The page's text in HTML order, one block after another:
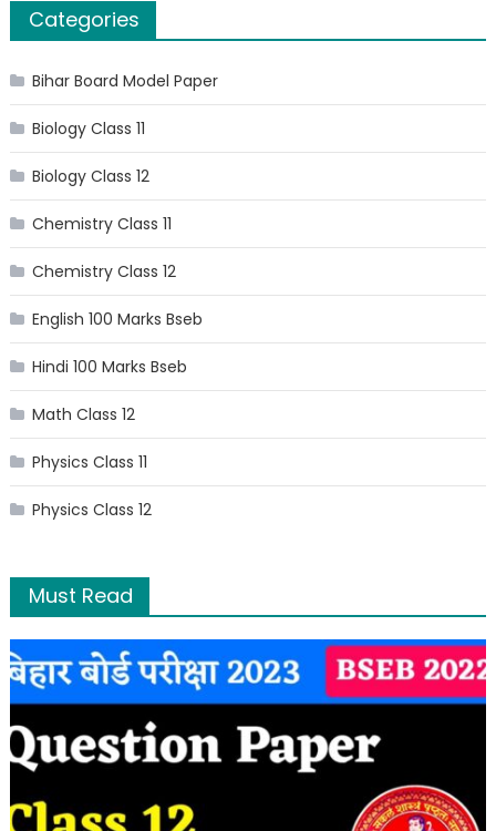
Categories
Bihar Board Model Paper
Biology Class 11
Biology Class 12
Chemistry Class 11
Chemistry Class 12
English 100 Marks Bseb
Hindi 100 Marks Bseb
Math Class 12
Physics Class 11
Physics Class 12
Must Read